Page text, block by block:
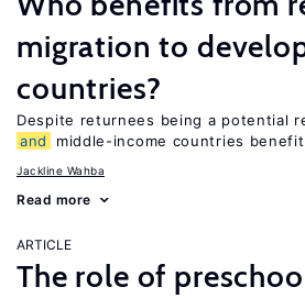
migration to
countries?
Despite returnees being a potential
and
middle-income countries
Jackline Wahba
Read more
ARTICLE
The role of